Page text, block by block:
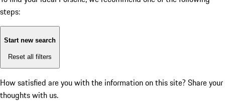
steps:
Start new search
Reset all filters
How satisfied are you with the information on this site? Share your
thoughts with us.